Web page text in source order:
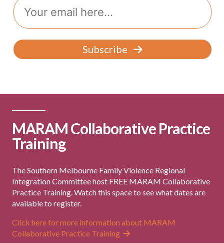
m
a
l
Subscribe
MARAM Collaborative Practice
Training
The Southern Melbourne Family Violence Regional
Integration Committee host FREE MARAM Collaborative
Practice Training. Watch this space to see what dates are
available to register.
Click here for more information about MARAM
Collaborative Practice Training